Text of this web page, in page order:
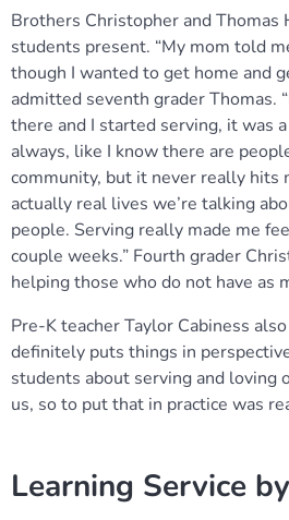
Brothers Christopher and Thomas
students present. “My mom told
though I wanted to get home and
admitted seventh grader Thomas.
there and I started serving, it was
always, like I know there are
community, but it never really hits
actually real lives we’re talking
people. Serving really made me
couple weeks.” Fourth grader
helping those who do not have as
Pre-K teacher Taylor Cabiness
definitely puts things in
students about serving and loving
us, so to put that in practice was
Learning Service